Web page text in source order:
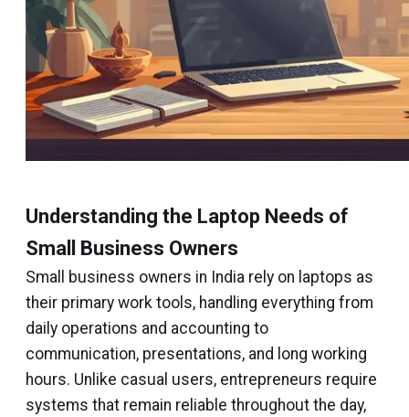
Understanding the Laptop Needs of
Small Business Owners
Small business owners in India rely on laptops as
their primary work tools, handling everything from
daily operations and accounting to
communication, presentations, and long working
hours. Unlike casual users, entrepreneurs require
systems that remain reliable throughout the day,